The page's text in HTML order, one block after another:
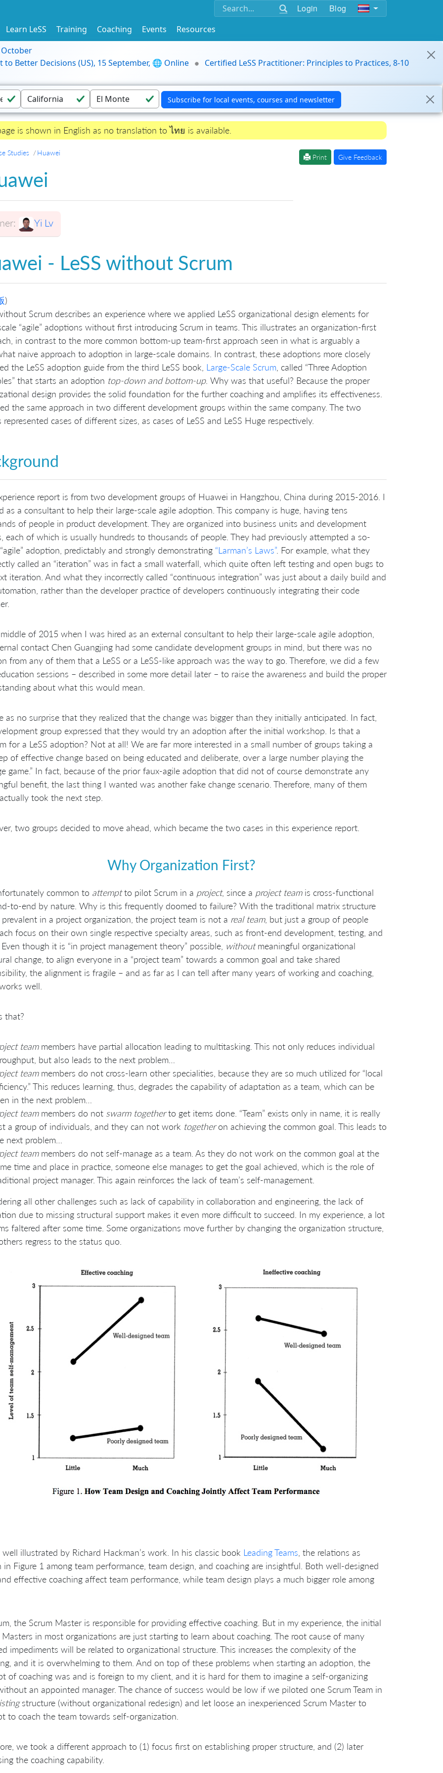
Login Blog
Learn LeSS Training Coaching Events
Resources
October
Better Decisions (US), 15 September, 🌐 Online
Certified LeSS Practitioner: Principles to Practices, 8-10
is shown in English as no translation to ไทย is available.
Studies Huawei
Print Give Feedback
Yi Lv
- LeSS without Scrum
)
Scrum describes an experience where we applied LeSS organizational design elements for
“agile” adoptions without first introducing Scrum in teams. This illustrates an organization-first
in contrast to the more common bottom-up team-first approach seen in what is arguably a
naive approach to adoption in large-scale domains. In contrast, these adoptions more closely
the LeSS adoption guide from the third LeSS book, Large-Scale Scrum , called “Three Adoption
that starts an adoption top-down and bottom-up. Why was that useful? Because the proper
design provides the solid foundation for the further coaching and amplifies its effectiveness.
the same approach in two different development groups within the same company. The two
represented cases of different sizes, as cases of LeSS and LeSS Huge respectively.
report is from two development groups of Huawei in Hangzhou, China during 2015-2016. I
as a consultant to help their large-scale agile adoption. This company is huge, having tens
of people in product development. They are organized into business units and development
each of which is usually hundreds to thousands of people. They had previously attempted a so-
adoption, predictably and strongly demonstrating “Larman’s Laws”. For example, what they
called an “iteration” was in fact a small waterfall, which quite often left testing and open bugs to
iteration. And what they incorrectly called “continuous integration” was just about a daily build and
rather than the developer practice of developers continuously integrating their code
of 2015 when I was hired as an external consultant to help their large-scale agile adoption,
contact Chen Guangjing had some candidate development groups in mind, but there was no
from any of them that a LeSS or a LeSS-like approach was the way to go. Therefore, we did a few
sessions – described in some more detail later – to raise the awareness and build the proper
about what this would mean.
as no surprise that they realized that the change was bigger than they initially anticipated. In fact,
group expressed that they would try an adoption after the initial workshop. Is that a
for a LeSS adoption? Not at all! We are far more interested in a small number of groups taking a
of effective change based on being educated and deliberate, over a large number playing the
game.” In fact, because of the prior faux-agile adoption that did not of course demonstrate any
benefit, the last thing I wanted was another fake change scenario. Therefore, many of them
took the next step.
two groups decided to move ahead, which became the two cases in this experience report.
Why Organization First?
common to attemptto pilot Scrum in a project, since a project teamis cross-functional
to-end by nature. Why is this frequently doomed to failure? With the traditional matrix structure
in a project organization, the project team is not a real team, but just a group of people
focus on their own single respective specialty areas, such as front-end development, testing, and
though it is “in project management theory” possible, withoutmeaningful organizational
change, to align everyone in a “project team” towards a common goal and take shared
the alignment is fragile – and as far as I can tell after many years of working and coaching,
well.
that?
teammembers have partial allocation leading to multitasking. This not only reduces individual
but also leads to the next problem…
teammembers do not cross-learn other specialities, because they are so much utilized for “local
This reduces learning, thus, degrades the capability of adaptation as a team, which can be
in the next problem…
teammembers do not swarm togetherto get items done. “Team” exists only in name, it is really
a group of individuals, and they can not work togetheron achieving the common goal. This leads to
next problem…
teammembers do not self-manage as a team. As they do not work on the common goal at the
time and place in practice, someone else manages to get the goal achieved, which is the role of
project manager. This again reinforces the lack of team’s self-management.
all other challenges such as lack of capability in collaboration and engineering, the lack of
due to missing structural support makes it even more difficult to succeed. In my experience, a lot
faltered after some time. Some organizations move further by changing the organization structure,
regress to the status quo.
well illustrated by Richard Hackman’s work. In his classic book Leading Teams , the relations as
in Figure 1 among team performance, team design, and coaching are insightful. Both well-designed
effective coaching affect team performance, while team design plays a much bigger role among
the Scrum Master is responsible for providing effective coaching. But in my experience, the initial
Masters in most organizations are just starting to learn about coaching. The root cause of many
impediments will be related to organizational structure. This increases the complexity of the
and it is overwhelming to them. And on top of these problems when starting an adoption, the
of coaching was and is foreign to my client, and it is hard for them to imagine a self-organizing
an appointed manager. The chance of success would be low if we piloted one Scrum Team in
structure (without organizational redesign) and let loose an inexperienced Scrum Master to
to coach the team towards self-organization.
we took a different approach to (1) focus first on establishing proper structure, and (2) later
the coaching capability.